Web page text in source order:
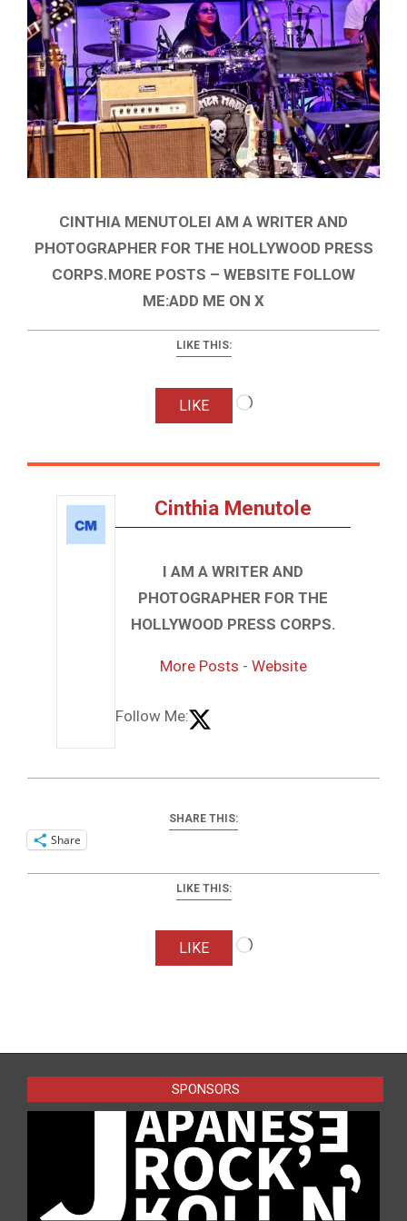
CINTHIA MENUTOLEI AM A WRITER AND
PHOTOGRAPHER FOR THE HOLLYWOOD PRESS
CORPS.MORE POSTS – WEBSITE FOLLOW
ME:ADD ME ON X
LIKE THIS:
LIKE
Loading…
Cinthia Menutole
I AM A WRITER AND
PHOTOGRAPHER FOR THE
HOLLYWOOD PRESS CORPS.
More Posts - Website
Follow Me:
SHARE THIS:
Share
LIKE THIS:
LIKE
Loading…
09-
SPONSORS